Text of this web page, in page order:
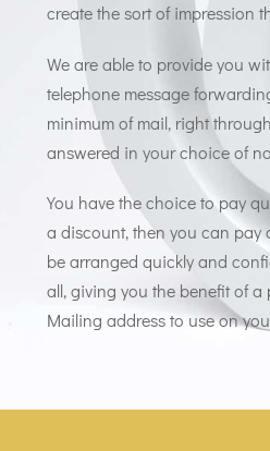
create the sort of impression
We are able to provide you
telephone message
minimum of mail, right
answered in your choice of
You have the choice to pay
a discount, then you can pay
be arranged quickly and
all, giving you the benefit of
Mailing address to use on